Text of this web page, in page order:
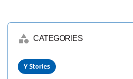
category CATEGORIES
Y Stories